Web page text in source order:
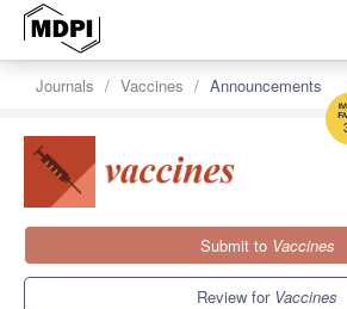
Journals Vaccines Announcements
Submit to Vaccines
Review for Vaccines